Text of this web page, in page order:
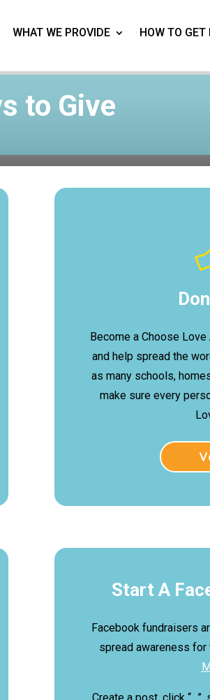
WHAT WE PROVIDE HOW TO GET
to Give
Become a Choose
and help spread the
as many schools,
make sure every
Start A
Facebook fundraisers
spread awareness